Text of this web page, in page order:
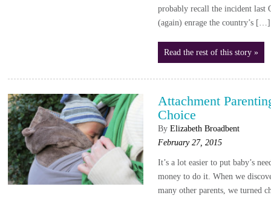
probably recall the incident last
(again) enrage the country’s […]
Read the rest of this story »
Attachment
Choice
By Elizabeth Broadbent
February 27, 2015
It’s a lot easier to put baby’s
money to do it. When we
many other parents, we turned